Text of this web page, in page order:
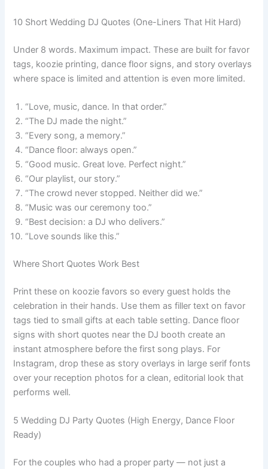
10 Short Wedding DJ Quotes (One-Liners That Hit Hard)
Under 8 words. Maximum impact. These are built for favor
tags, koozie printing, dance floor signs, and story overlays
where space is limited and attention is even more limited.
“Love, music, dance. In that order.”
“The DJ made the night.”
“Every song, a memory.”
“Dance floor: always open.”
“Good music. Great love. Perfect night.”
“Our playlist, our story.”
“The crowd never stopped. Neither did we.”
“Music was our ceremony too.”
“Best decision: a DJ who delivers.”
“Love sounds like this.”
Where Short Quotes Work Best
Print these on koozie favors so every guest holds the
celebration in their hands. Use them as filler text on favor
tags tied to small gifts at each table setting. Dance floor
signs with short quotes near the DJ booth create an
instant atmosphere before the first song plays. For
Instagram, drop these as story overlays in large serif fonts
over your reception photos for a clean, editorial look that
performs well.
5 Wedding DJ Party Quotes (High Energy, Dance Floor
Ready)
For the couples who had a proper party — not just a